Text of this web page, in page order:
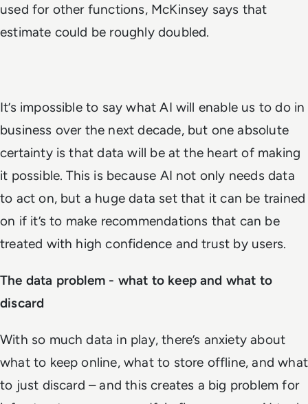
used for other functions, McKinsey says that
estimate could be roughly doubled.
It’s impossible to say what AI will enable us to do in
business over the next decade, but one absolute
certainty is that data will be at the heart of making
it possible. This is because AI not only needs data
to act on, but a huge data set that it can be trained
on if it’s to make recommendations that can be
treated with high confidence and trust by users.
The data problem - what to keep and what to
discard
With so much data in play, there’s anxiety about
what to keep online, what to store offline, and what
to just discard – and this creates a big problem for